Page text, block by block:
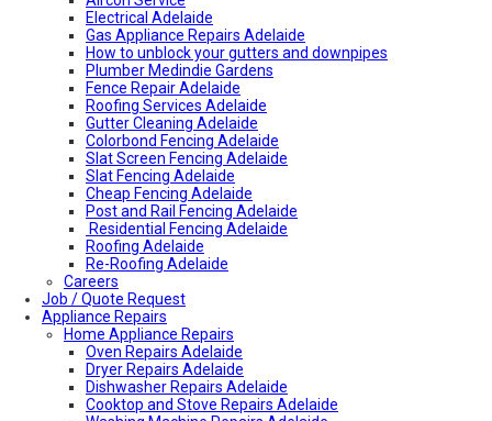
Electrical Adelaide
Gas Appliance Repairs Adelaide
How to unblock your gutters and downpipes
Plumber Medindie Gardens
Fence Repair Adelaide
Roofing Services Adelaide
Gutter Cleaning Adelaide
Colorbond Fencing Adelaide
Slat Screen Fencing Adelaide
Slat Fencing Adelaide
Cheap Fencing Adelaide
Post and Rail Fencing Adelaide
Residential Fencing Adelaide
Roofing Adelaide
Re-Roofing Adelaide
Colorbond Roofing Adelaide
Metal Roofing Adelaide
Roofing Company Adelaide
Tile Roof Restoration Adelaide
Colorbond Roofing Adelaide
Blocked Drain Plumber Adelaide
24-Hour Plumber Adelaide
Plumber Malvern
Careers
Job / Quote Request
Appliance Repairs
Home Appliance Repairs
Oven Repairs Adelaide
Dryer Repairs Adelaide
Dishwasher Repairs Adelaide
Cooktop and Stove Repairs Adelaide